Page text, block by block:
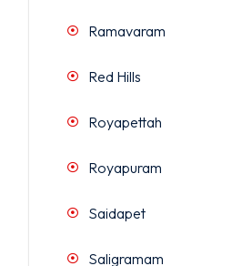
Ramavaram
Red Hills
Royapettah
Royapuram
Saidapet
Saligramam